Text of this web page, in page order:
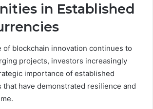
in Established
of blockchain innovation continues to
projects, investors increasingly
importance of established
have demonstrated resilience and